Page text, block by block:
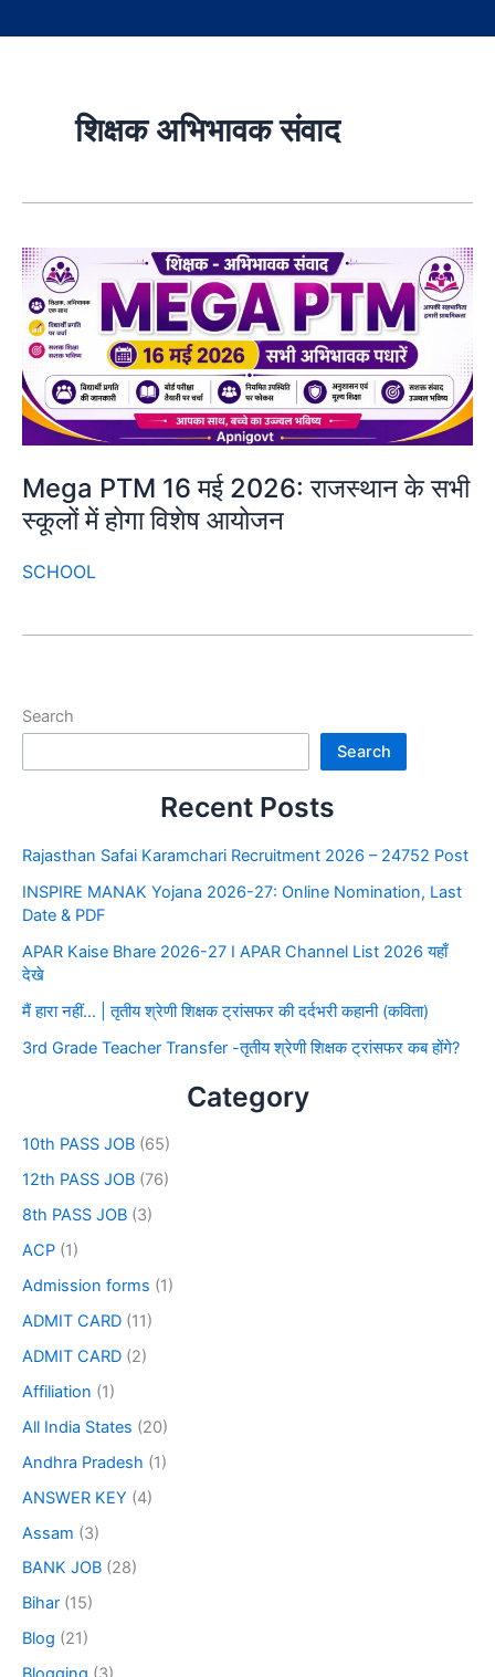
शिक्षक अभिभावक संवाद
Mega PTM 16 मई 2026: राजस्थान के सभी
स्कूलों में होगा विशेष आयोजन
SCHOOL
Search
Search
Recent Posts
Rajasthan Safai Karamchari Recruitment 2026 – 24752 Post
INSPIRE MANAK Yojana 2026-27: Online Nomination, Last
Date & PDF
APAR Kaise Bhare 2026-27 I APAR Channel List 2026 यहाँ
देखे
मैं हारा नहीं… | तृतीय श्रेणी शिक्षक ट्रांसफर की दर्दभरी कहानी (कविता)
3rd Grade Teacher Transfer -तृतीय श्रेणी शिक्षक ट्रांसफर कब होंगे?
Category
10th PASS JOB (65)
12th PASS JOB (76)
8th PASS JOB (3)
ACP (1)
Admission forms (1)
ADMIT CARD (11)
ADMIT CARD (2)
Affiliation (1)
All India States (20)
Andhra Pradesh (1)
ANSWER KEY (4)
Assam (3)
BANK JOB (28)
Bihar (15)
Blog (21)